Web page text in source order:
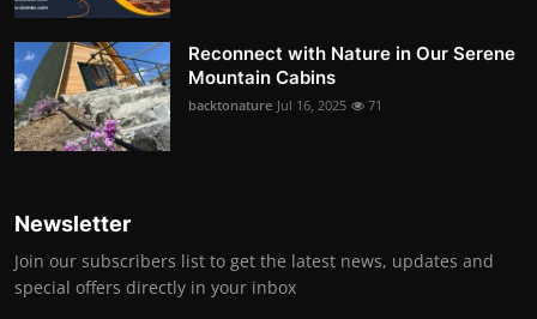
Reconnect with Nature in Our Serene
Mountain Cabins
backtonature Jul 16, 2025 71
Newsletter
Join our subscribers list to get the latest news, updates and
special offers directly in your inbox